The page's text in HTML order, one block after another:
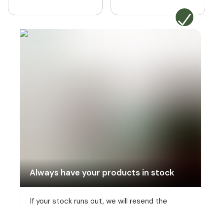
Always have your products in stock
If your stock runs out, we will resend the